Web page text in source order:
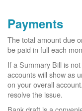
Payments
The total amount due
be paid in full each
If a Summary Bill is
accounts will show as
on your overall
resolve the issue.